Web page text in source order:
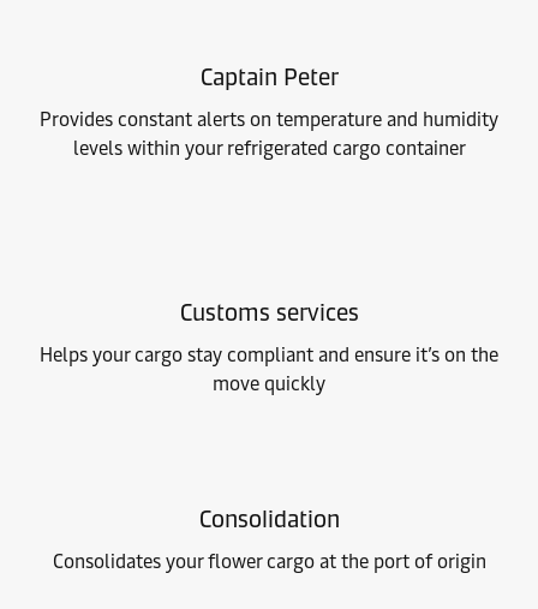
Captain Peter
Provides constant alerts on temperature and humidity
levels within your refrigerated cargo container
Customs services
Helps your cargo stay compliant and ensure it’s on the
move quickly
Consolidation
Consolidates your flower cargo at the port of origin